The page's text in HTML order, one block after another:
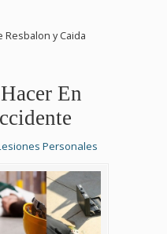
Resbalon y Caida
En
Personales